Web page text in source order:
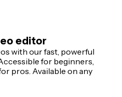
editor
with our fast, powerful
for beginners,
pros. Available on any